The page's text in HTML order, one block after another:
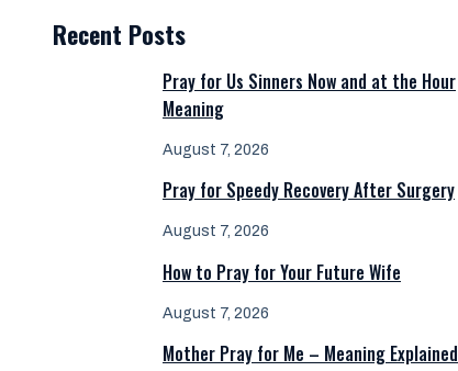
Recent Posts
Pray for Us Sinners Now and at the Hour
Meaning
August 7, 2026
Pray for Speedy Recovery After Surgery
August 7, 2026
How to Pray for Your Future Wife
August 7, 2026
Mother Pray for Me – Meaning Explained